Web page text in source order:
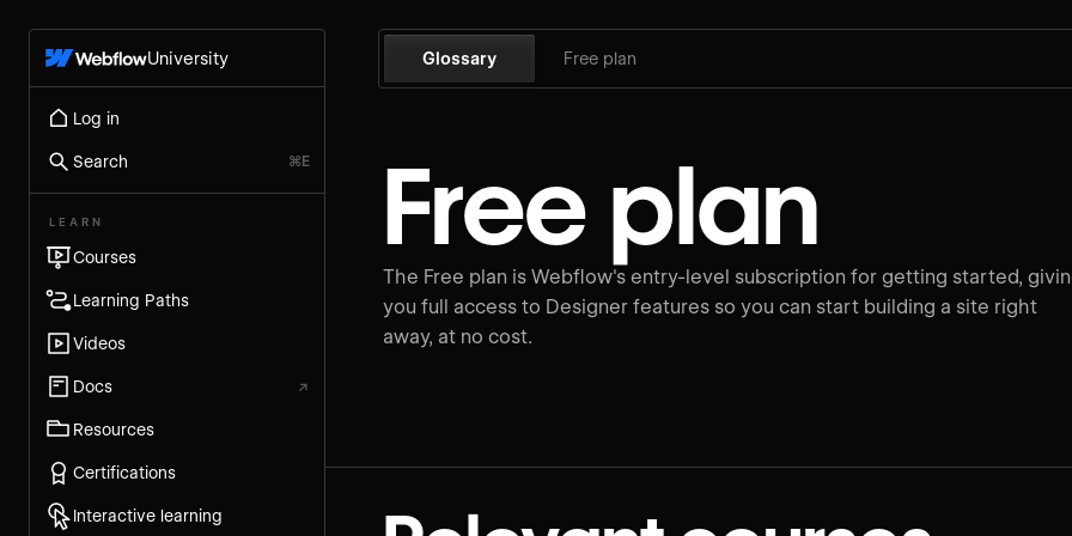
University
Log in
Search ⌘E
LEARN
Courses
Learning Paths
Videos
Docs ↗
Resources
Certifications
Interactive learning
Glossary Free plan
Free plan
The Free plan is Webflow's entry-level subscription for getting started,
you full access to Designer features so you can start building a site right
away, at no cost.